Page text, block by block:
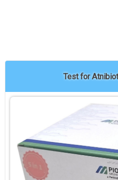
Test for